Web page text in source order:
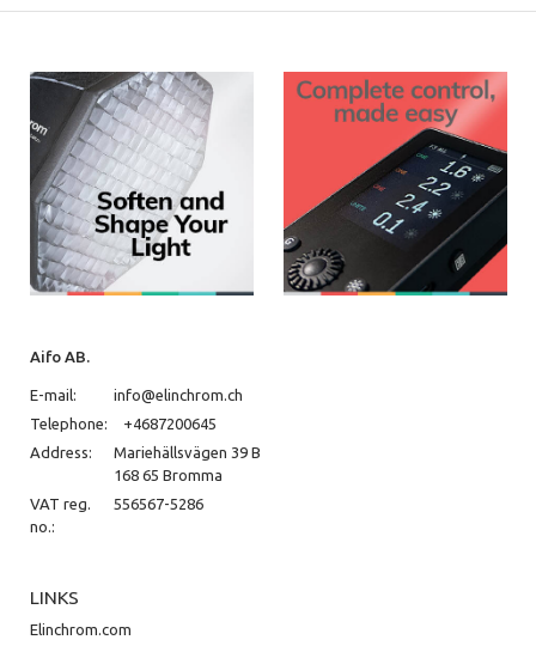
Aifo AB.
E-mail:
info@elinchrom.ch
Telephone:
+4687200645
Address:
Mariehällsvägen 39 B
168 65 Bromma
VAT reg.
no.:
556567-5286
LINKS
Elinchrom.com